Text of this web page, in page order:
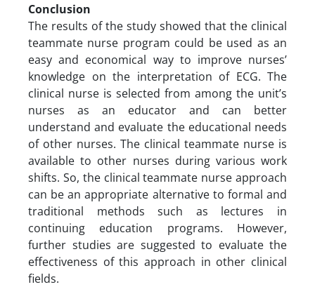
Conclusion
The results of the study showed that the clinical
teammate nurse program could be used as an
easy and economical way to improve nurses’
knowledge on the interpretation of ECG. The
clinical nurse is selected from among the unit’s
nurses as an educator and can better
understand and evaluate the educational needs
of other nurses. The clinical teammate nurse is
available to other nurses during various work
shifts. So, the clinical teammate nurse approach
can be an appropriate alternative to formal and
traditional methods such as lectures in
continuing education programs. However,
further studies are suggested to evaluate the
effectiveness of this approach in other clinical
fields.